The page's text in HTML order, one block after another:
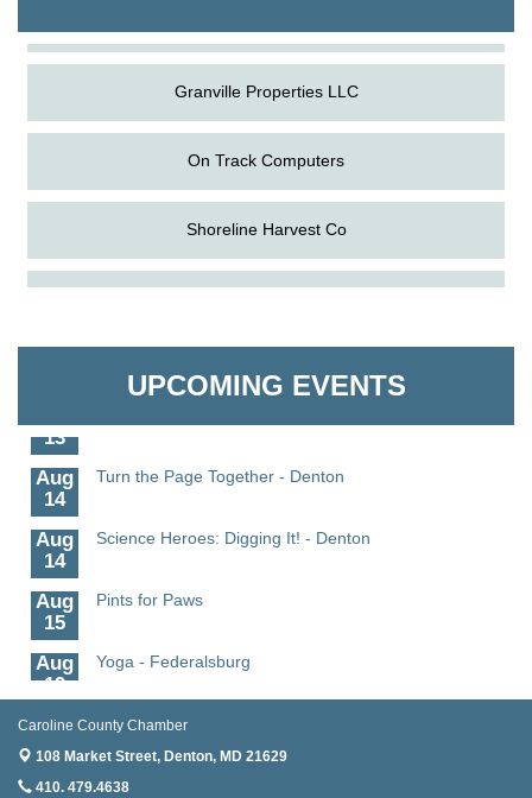
Granville Properties LLC
On Track Computers
Shoreline Harvest Co
The Pointed Stitch LLC
UPCOMING EVENTS
Aug
Science in the Summer - Denton
Aug
Science - Denton
13
Aug
14
Turn the Page Together - Denton
Aug
14
Science Heroes: Digging It! - Denton
Aug
15
Pints for Paws
Aug
19
Yoga - Federalsburg
Aug
Anime Club - Denton
Aug
Meet & Greet at Eden Town Brewing Co
Caroline County Chamber
108 Market Street, Denton, MD 21629
410. 479.4638